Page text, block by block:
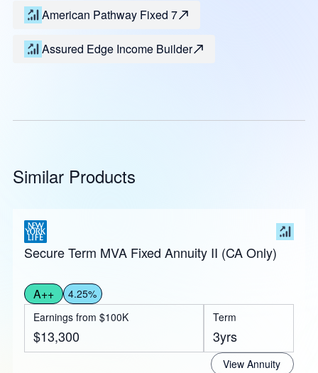
American Pathway Fixed 7
Assured Edge Income Builder
Similar Products
Secure Term MVA Fixed Annuity II (CA Only)
A++
4.25%
Earnings from $100K
$13,300
Term
3yrs
View Annuity